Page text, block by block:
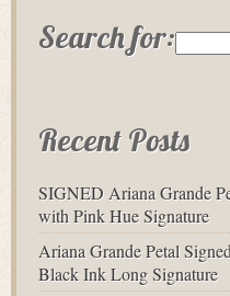
Search for:
Recent Posts
SIGNED Ariana Grande
with Pink Hue Signature
Ariana Grande Petal
Black Ink Long Signature